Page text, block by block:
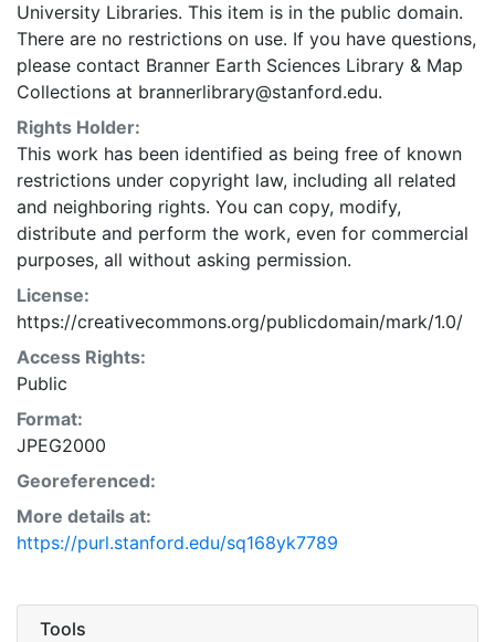
University Libraries. This item is in the public domain.
There are no restrictions on use. If you have questions,
please contact Branner Earth Sciences Library & Map
Collections at brannerlibrary@stanford.edu.
Rights Holder:
This work has been identified as being free of known
restrictions under copyright law, including all related
and neighboring rights. You can copy, modify,
distribute and perform the work, even for commercial
purposes, all without asking permission.
License:
https://creativecommons.org/publicdomain/mark/1.0/
Access Rights:
Public
Format:
JPEG2000
Georeferenced:
More details at:
https://purl.stanford.edu/sq168yk7789
Tools